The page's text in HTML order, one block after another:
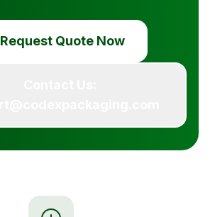
Request Quote Now